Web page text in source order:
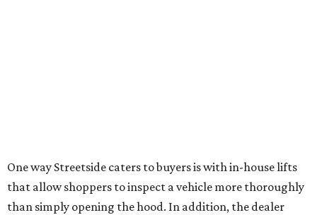
One way Streetside caters to buyers is with in-house lifts
that allow shoppers to inspect a vehicle more thoroughly
than simply opening the hood. In addition, the dealer